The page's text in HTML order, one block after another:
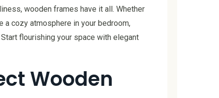
wooden frames have it all. Whether
a cozy atmosphere in your bedroom,
flourishing your space with elegant
Wooden